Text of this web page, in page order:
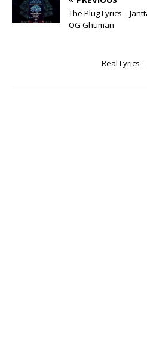
The Plug Lyrics –
OG Ghuman
Real Lyrics